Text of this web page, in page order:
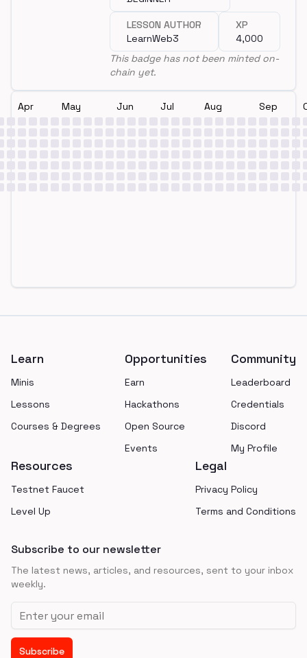
LESSON AUTHOR
LearnWeb3
XP
4,000
This badge has not been minted on-
chain yet.
Apr May Jun Jul Aug Sep
Learn
Minis
Lessons
Courses & Degrees
Opportunities
Earn
Hackathons
Open Source
Events
Community
Leaderboard
Credentials
Discord
My Profile
Resources
Testnet Faucet
Level Up
Legal
Privacy Policy
Terms and Conditions
Subscribe to our newsletter
The latest news, articles, and resources, sent to your inbox
weekly.
Email address
Subscribe